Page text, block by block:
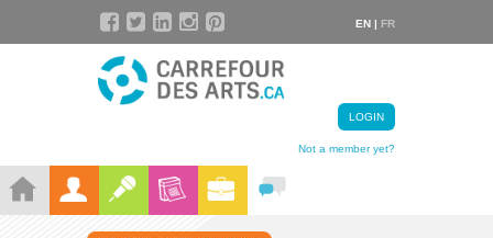
EN | FR
LOGIN
Not a member yet?